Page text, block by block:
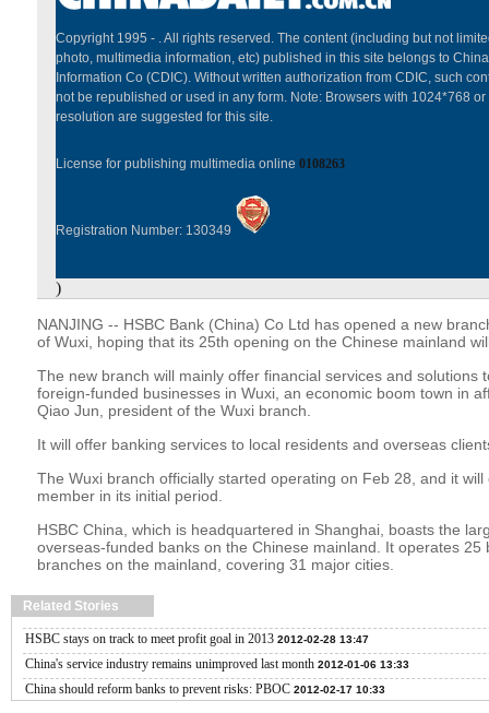
Copyright 1995 - . All rights reserved. The content (including but not
photo, multimedia information, etc) published in this site belongs to
Information Co (CDIC). Without written authorization from CDIC, such
not be republished or used in any form. Note: Browsers with 1024*768
resolution are suggested for this site.
License for publishing multimedia online 0108263
Registration Number: 130349
)
NANJING -- HSBC Bank (China) Co Ltd has opened a new
of Wuxi, hoping that its 25th opening on the Chinese mainland
The new branch will mainly offer financial services and solutions
foreign-funded businesses in Wuxi, an economic boom town in
Qiao Jun, president of the Wuxi branch.
It will offer banking services to local residents and overseas
The Wuxi branch officially started operating on Feb 28, and it
member in its initial period.
HSBC China, which is headquartered in Shanghai, boasts the
overseas-funded banks on the Chinese mainland. It operates 25
branches on the mainland, covering 31 major cities.
Related Stories
HSBC stays on track to meet profit goal in 2013 2012-02-28 13:47
China's service industry remains unimproved last month 2012-01-06 13:33
China should reform banks to prevent risks: PBOC 2012-02-17 10:33